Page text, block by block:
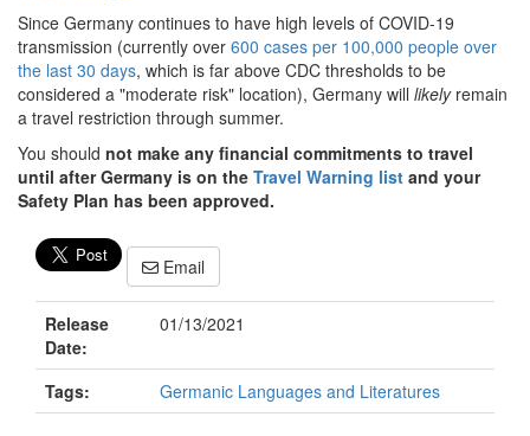
Since Germany continues to have high levels of COVID-19
transmission (currently over 600 cases per 100,000 people over
the last 30 days, which is far above CDC thresholds to be
considered a "moderate risk" location), Germany will likelyremain
a travel restriction through summer.
You should not make any financial commitments to travel
until after Germany is on the Travel Warning list and your
Safety Plan has been approved.
Email
Release
Date:
01/13/2021
Tags: Germanic Languages and Literatures